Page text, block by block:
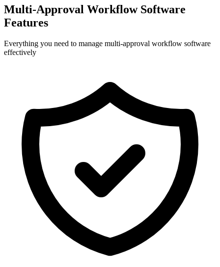
Multi-Approval Workflow Software
Features
Everything you need to manage multi-approval workflow software
effectively